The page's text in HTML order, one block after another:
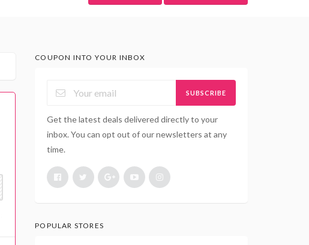
COUPON INTO YOUR INBOX
SUBSCRIBE
Get the latest deals delivered directly to your
inbox. You can opt out of our newsletters at any
time.
POPULAR STORES